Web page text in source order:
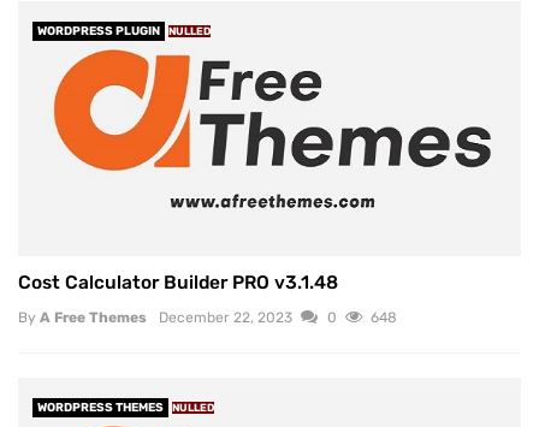
WORDPRESS PLUGIN NULLED
Cost Calculator Builder PRO v3.1.48
By A Free Themes December 22, 2023 0 648
WORDPRESS THEMES NULLED